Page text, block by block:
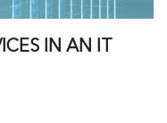
IN AN IT